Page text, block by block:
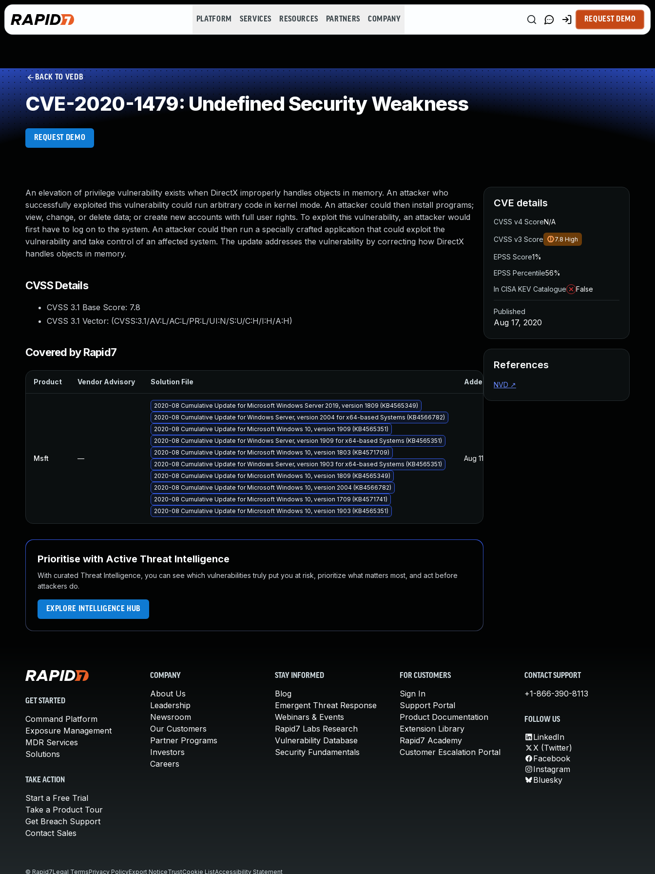
PLATFORM SERVICES RESOURCES PARTNERS COMPANY REQUEST DEMO
BACK TO VEDB
CVE-2020-1479: Undefined Security Weakness
REQUEST DEMO
An elevation of privilege vulnerability exists when DirectX improperly handles objects in memory. An attacker who
successfully exploited this vulnerability could run arbitrary code in kernel mode. An attacker could then install programs;
view, change, or delete data; or create new accounts with full user rights. To exploit this vulnerability, an attacker would
first have to log on to the system. An attacker could then run a specially crafted application that could exploit the
vulnerability and take control of an affected system. The update addresses the vulnerability by correcting how DirectX
handles objects in memory.
CVSS Details
CVSS 3.1 Base Score: 7.8
CVSS 3.1 Vector: (CVSS:3.1/AV:L/AC:L/PR:L/UI:N/S:U/C:H/I:H/A:H)
Covered by Rapid7
Product Vendor Advisory Solution File Added
Msft —
2020-08 Cumulative Update for Microsoft Windows Server 2019, version 1809 (KB4565349)
2020-08 Cumulative Update for Windows Server, version 2004 for x64-based Systems (KB4566782)
2020-08 Cumulative Update for Microsoft Windows 10, version 1909 (KB4565351)
2020-08 Cumulative Update for Windows Server, version 1909 for x64-based Systems (KB4565351)
2020-08 Cumulative Update for Microsoft Windows 10, version 1803 (KB4571709)
2020-08 Cumulative Update for Windows Server, version 1903 for x64-based Systems (KB4565351)
2020-08 Cumulative Update for Microsoft Windows 10, version 1809 (KB4565349)
2020-08 Cumulative Update for Microsoft Windows 10, version 2004 (KB4566782)
2020-08 Cumulative Update for Microsoft Windows 10, version 1709 (KB4571741)
2020-08 Cumulative Update for Microsoft Windows 10, version 1903 (KB4565351)
Aug 11, 2020
Prioritise with Active Threat Intelligence
With curated Threat Intelligence, you can see which vulnerabilities truly put you at risk, prioritize what matters most, and act before
attackers do.
EXPLORE INTELLIGENCE HUB
CVE details
CVSS v4 ScoreN/A
CVSS v3 Score 7.8 High
EPSS Score1%
EPSS Percentile56%
In CISA KEV Catalogue
False
Published
Aug 17, 2020
References
NVD ↗
GET STARTED
Command Platform
Exposure Management
MDR Services
Solutions
TAKE ACTION
Start a Free Trial
Take a Product Tour
Get Breach Support
Contact Sales
COMPANY
About Us
Leadership
Newsroom
Our Customers
Partner Programs
Investors
Careers
STAY INFORMED
Blog
Emergent Threat Response
Webinars & Events
Rapid7 Labs Research
Vulnerability Database
Security Fundamentals
FOR CUSTOMERS
Sign In
Support Portal
Product Documentation
Extension Library
Rapid7 Academy
Customer Escalation Portal
CONTACT SUPPORT
+1-866-390-8113
FOLLOW US
LinkedIn
X (Twitter)
Facebook
Instagram
Bluesky
© Rapid7Legal TermsPrivacy PolicyExport NoticeTrustCookie ListAccessibility Statement